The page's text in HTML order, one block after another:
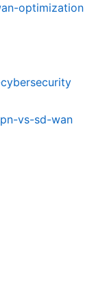
optimization
vs-sd-wan